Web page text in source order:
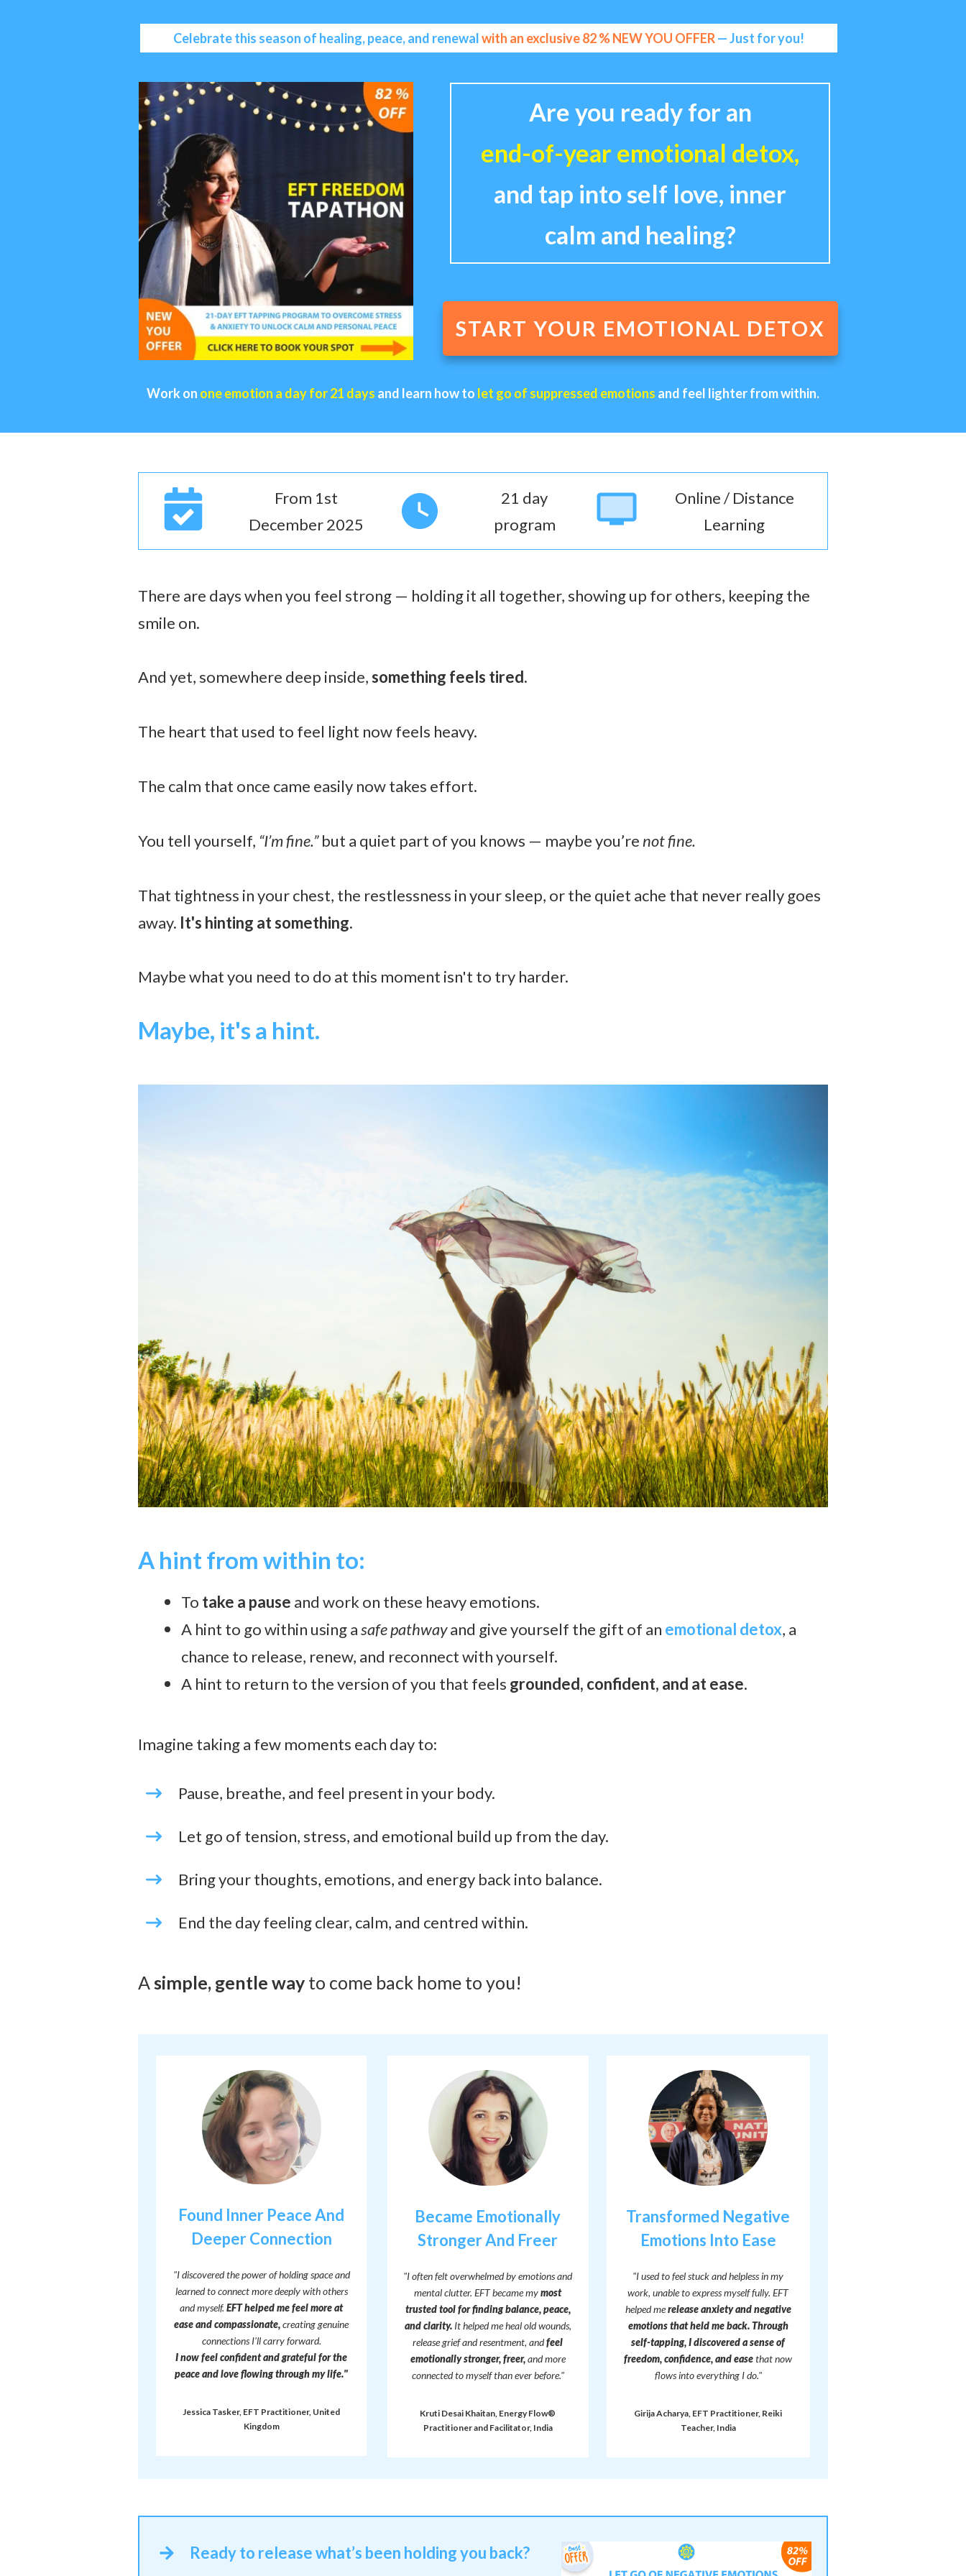
Celebrate this season of healing, peace, and renewalwith an exclusive 82 % NEW YOU OFFER— Just for you!
Are you ready for an
end-of-year emotional detox,
and tap into self love, inner
calm and healing?
START YOUR EMOTIONAL DETOX
Work on one emotion a day for 21 days and learn how to let go of suppressed emotions and feel lighter from within.
From 1st
December 2025
21 day
program
Online / Distance
Learning
There are days when you feel strong — holding it all together, showing up for others, keeping the
smile on.
And yet, somewhere deep inside,something feels tired.
The heart that used to feel light now feels heavy.
The calm that once came easily now takes effort.
You tell yourself, “I’m fine.”but a quiet part of you knows — maybe you’re not fine.
That tightness in your chest, the restlessness in your sleep, or the quiet ache that never really goes
away. It's hinting at something.
Maybe what you need to do at this moment isn't to try harder.
Maybe, it's a hint.
A hint from within to:
To take a pause and work on these heavy emotions.
A hint to go within using asafe pathwayand give yourself the gift of an emotional detox, a
chance to release, renew, and reconnect with yourself.
A hint to return to the version of you that feels grounded, confident, and at ease.
Imagine taking a few moments each day to:
Pause, breathe, and feel present in your body.
Let go of tension, stress, and emotional build up from the day.
Bring your thoughts, emotions, and energy back into balance.
End the day feeling clear, calm, and centred within.
A simple, gentle way to come back home to you!
Found Inner Peace And
Deeper Connection
"I discovered the power of holding space and
learned to connect more deeply with others
and myself.EFT helped me feel more at
ease and compassionate,creating genuine
connections I’ll carry forward.
I now feel confident and grateful for the
peace and love flowing through my life."
Jessica Tasker, EFT Practitioner, United
Kingdom
Became Emotionally
Stronger And Freer
"I often felt overwhelmed by emotions and
mental clutter. EFT became mymost
trusted tool for finding balance, peace,
and clarity.It helped me heal old wounds,
release grief and resentment, andfeel
emotionally stronger, freer,and more
connected to myself than ever before."
Kruti Desai Khaitan, Energy Flow®
Practitioner and Facilitator, India
Transformed Negative
Emotions Into Ease
"I used to feel stuck and helpless in my
work, unable to express myself fully. EFT
helped merelease anxiety and negative
emotions that held me back.Through
self-tapping, I discovered a sense of
freedom, confidence, and easethat now
flows into everything I do."
Girija Acharya, EFT Practitioner, Reiki
Teacher, India
Ready to release what’s been holding you back?